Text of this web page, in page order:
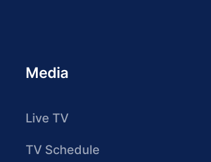
Media
Live TV
TV Schedule